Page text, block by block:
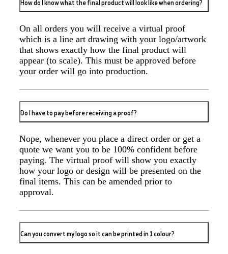
How do I know what the final product will look like when ordering?
On all orders you will receive a virtual proof
which is a line art drawing with your logo/artwork
that shows exactly how the final product will
appear (to scale). This must be approved before
your order will go into production.
Do I have to pay before receiving a proof?
Nope, whenever you place a direct order or get a
quote we want you to be 100% confident before
paying. The virtual proof will show you exactly
how your logo or design will be presented on the
final items. This can be amended prior to
approval.
Can you convert my logo so it can be printed in 1 colour?
2 days ago
Amanda
Verified Customer
Great customer service - Lauren Aughton has been
great through this whole process. The products are
Jacki
Verified Customer
Great product and great team to work with
Molly
Verified Customer
Great experience ordering branded items for our
company (umbrellas, notebooks and bags). The logo